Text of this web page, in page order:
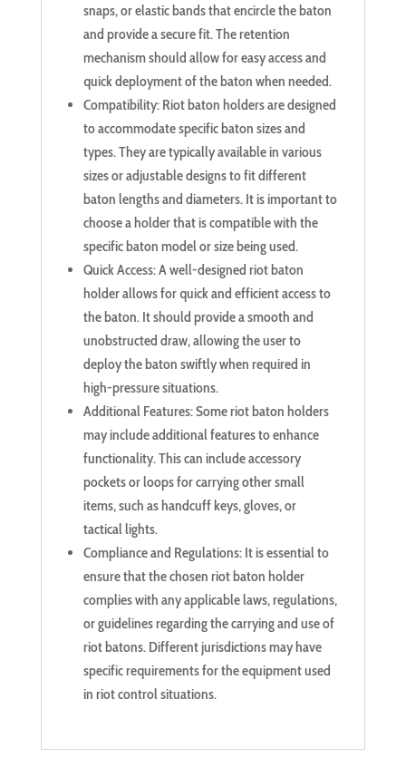
snaps, or elastic bands that encircle the baton
and provide a secure fit. The retention
mechanism should allow for easy access and
quick deployment of the baton when needed.
Compatibility: Riot baton holders are designed
to accommodate specific baton sizes and
types. They are typically available in various
sizes or adjustable designs to fit different
baton lengths and diameters. It is important to
choose a holder that is compatible with the
specific baton model or size being used.
Quick Access: A well-designed riot baton
holder allows for quick and efficient access to
the baton. It should provide a smooth and
unobstructed draw, allowing the user to
deploy the baton swiftly when required in
high-pressure situations.
Additional Features: Some riot baton holders
may include additional features to enhance
functionality. This can include accessory
pockets or loops for carrying other small
items, such as handcuff keys, gloves, or
tactical lights.
Compliance and Regulations: It is essential to
ensure that the chosen riot baton holder
complies with any applicable laws, regulations,
or guidelines regarding the carrying and use of
riot batons. Different jurisdictions may have
specific requirements for the equipment used
in riot control situations.